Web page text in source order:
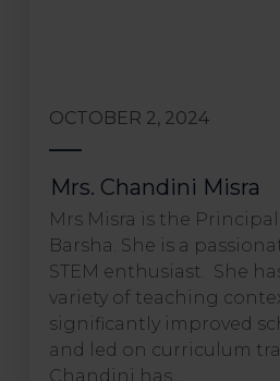
OCTOBER 2, 2024
Mrs. Chandini Misra
Mrs Misra is the
Barsha. She is a
STEM enthusiast. She
variety of teaching
significantly improved
and led on curriculum
Chandini has...